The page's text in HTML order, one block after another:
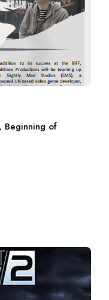
Beginning of